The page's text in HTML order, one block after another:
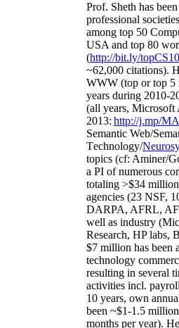
Prof. Sheth has been
professional societies
among top 50
USA and top 80
(http://bit.ly/
~62,000 citations). H
WWW (top or top 5
years during 2010-
(all years, Microsoft
2013: http://j.mp/
Semantic Web/
Technology/
topics (cf: Aminer/
a PI ofnumerous
totaling >$34 million
agencies (23 NSF,
DARPA, AFRL,
well as industry
Research, HP labs,
$7 million has been
technology
resulting in several
activities incl. payroll
10 years, own
been ~$1-1.5 million
months per year).